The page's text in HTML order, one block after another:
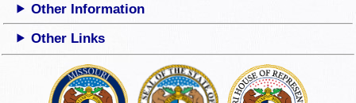
Other Information
Other Links